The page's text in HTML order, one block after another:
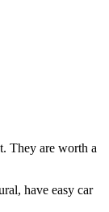
They are worth a
have easy car